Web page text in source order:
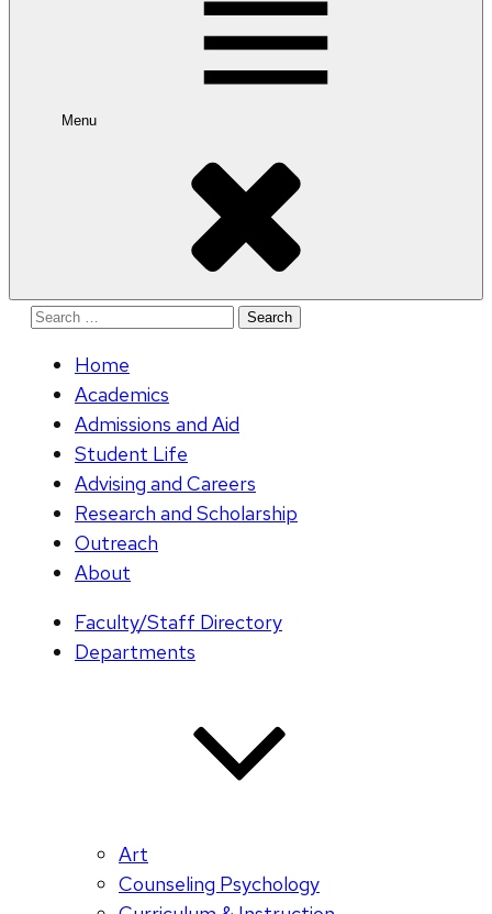
Menu
Search
Home
Academics
Admissions and Aid
Student Life
Advising and Careers
Research and Scholarship
Outreach
About
Faculty/Staff Directory
Departments
Art
Counseling Psychology